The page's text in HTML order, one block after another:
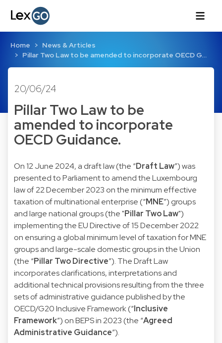
Home
News & Articles
Pillar Two Law to be amended to incorporate OECD G…
20/06/24
Pillar Two Law to be
amended to incorporate
OECD Guidance.
On 12 June 2024, a draft law (the “Draft Law”) was
presented to Parliament to amend the Luxembourg
law of 22 December 2023 on the minimum effective
taxation of multinational enterprise (“MNE”) groups
and large national groups (the "Pillar Two Law")
implementing the EU Directive of 15 December 2022
on ensuring a global minimum level of taxation for MNE
groups and large-scale domestic groups in the Union
(the “Pillar Two Directive”). The Draft Law
incorporates clarifications, interpretations and
additional technical provisions resulting from the three
sets of administrative guidance published by the
OECD/G20 Inclusive Framework (“Inclusive
Framework”) on BEPS in 2023 (the “Agreed
Administrative Guidance”).